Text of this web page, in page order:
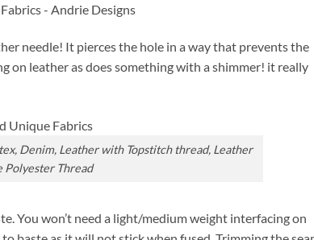
needle! It pierces the hole in a way that prevents the
on leather as does something with a shimmer! it really
Denim, Leather with Topstitch thread, Leather
Polyester Thread
You won’t need a light/medium weight interfacing on